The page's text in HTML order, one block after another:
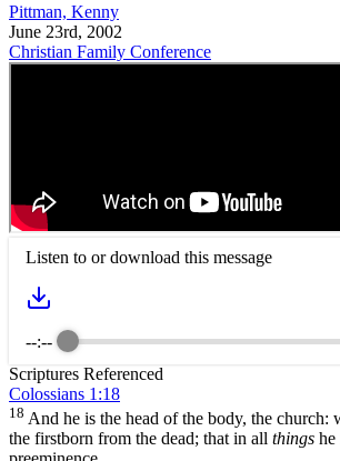
Pittman, Kenny
June 23rd, 2002
Christian Family Conference
Listen to or download this message
--:--
Scriptures Referenced
Colossians 1:18
18 And he is the head of the body, the church:
the firstborn from the dead; that in all things he